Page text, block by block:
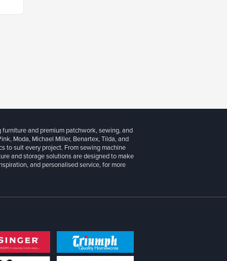
and premium patchwork, sewing, and
Moda, Michael Miller, Benartex, Tilda, and
to suit every project. From sewing machine
and storage solutions are designed to make
and personalised service, for more